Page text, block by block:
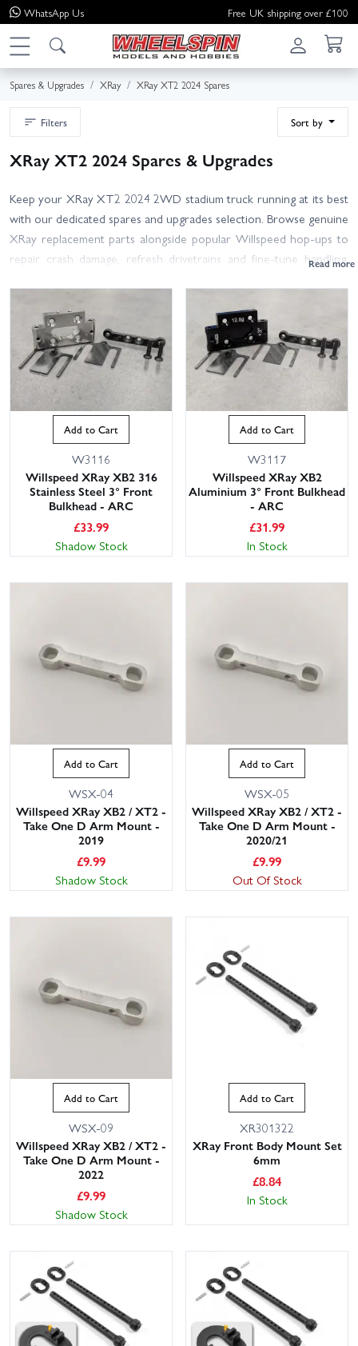
WhatsApp Us Free UK shipping over £100
Spares & Upgrades XRay XRay XT2 2024 Spares
Filters Sort by
XRay XT2 2024 Spares & Upgrades
Keep your XRay XT2 2024 2WD stadium truck running at its best
with our dedicated spares and upgrades selection. Browse genuine
XRay replacement parts alongside popular Willspeed hop-ups to
repair crash damage, refresh drivetrains and fine-tune handling.
bumpers. Drivetrain covered too: diff gears and rebuild kits,
outdrives, slipper pads and spur gears, bearings and driveshafts. For
suspension and setup, choose springs, pistons, shock shafts and
seals, turnbuckles, ball studs, anti-roll bars and hardware packs.
The 2024 revision features updates over earlier XT2s, so please
check your manual or part numbers for exact fit. You can also filter
by brand and part type to quickly locate what you need, or
contact our knowledgeable customer service team for friendly,
expert advice on compatibility and track-side spares to carry. With
large stocks on the shelf and UK next-day delivery available,
Wheelspin Models gets you back on track fast. Order your XRay
XT2 2024 spares and Willspeed upgrades today and keep your
truck dialled for racing or bashing.
Add to Cart
W3116
Willspeed XRay XB2 316
Stainless Steel 3° Front
Bulkhead - ARC
£33.99
Shadow Stock
Add to Cart
W3117
Willspeed XRay XB2
Aluminium 3° Front Bulkhead
- ARC
£31.99
In Stock
Add to Cart
WSX-04
Willspeed XRay XB2 / XT2 -
Take One D Arm Mount -
2019
£9.99
Shadow Stock
Add to Cart
WSX-05
Willspeed XRay XB2 / XT2 -
Take One D Arm Mount -
2020/21
£9.99
Out Of Stock
Add to Cart
WSX-09
Willspeed XRay XB2 / XT2 -
Take One D Arm Mount -
2022
£9.99
Shadow Stock
Add to Cart
XR301322
XRay Front Body Mount Set
6mm
£8.84
In Stock